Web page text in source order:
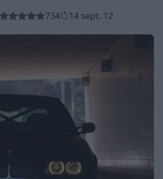
734 14 sept. 12